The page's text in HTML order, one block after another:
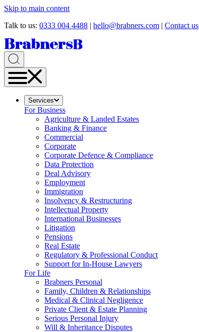
Skip to main content
Talk to us: 0333 004 4488 | hello@brabners.com | Contact us
Services
For Business
Agriculture & Landed Estates
Banking & Finance
Commercial
Corporate
Corporate Defence & Compliance
Data Protection
Deal Advisory
Employment
Immigration
Insolvency & Restructuring
Intellectual Property
International Businesses
Litigation
Pensions
Real Estate
Regulatory & Professional Conduct
Support for In-House Lawyers
For Life
Brabners Personal
Family, Children & Relationships
Medical & Clinical Negligence
Private Client & Estate Planning
Serious Personal Injury
Will & Inheritance Disputes